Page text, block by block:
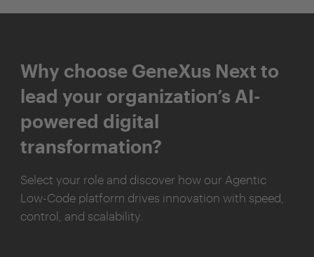
Why choose GeneXus Next to
lead your organization’s AI-
powered digital
transformation?
Select your role and discover how our Agentic
Low-Code platform drives innovation with speed,
control, and scalability.